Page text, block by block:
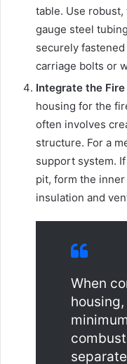
table. Use
gauge steel
securely
carriage bolts or
Integrate the
housing for the
often involves
structure. For a
support system.
pit, form the
insulation and
When